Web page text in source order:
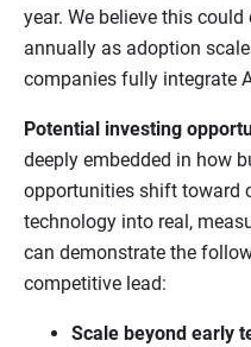
year. We believe this
annually as adoption
companies fully integrate
Potential investing
deeply embedded in how
opportunities shift toward
technology into real,
can demonstrate the
competitive lead:
Scale beyond early